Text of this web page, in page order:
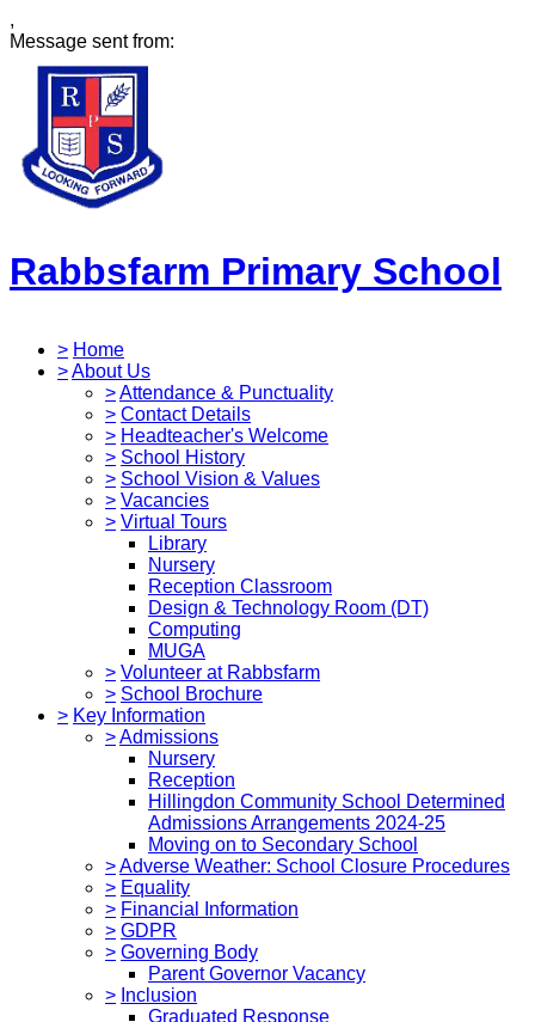
,
Message sent from:
Rabbsfarm Primary School
> Home
>About Us
>Attendance & Punctuality
> Contact Details
> Headteacher's Welcome
> School History
> School Vision & Values
> Vacancies
> Virtual Tours
Library
Nursery
Reception Classroom
Design & Technology Room (DT)
Computing
MUGA
> Volunteer at Rabbsfarm
> School Brochure
> Key Information
>Admissions
Nursery
Reception
Hillingdon Community School Determined
Admissions Arrangements 2024-25
Moving on to Secondary School
>Adverse Weather: School Closure Procedures
> Equality
> Financial Information
> GDPR
> Governing Body
Parent Governor Vacancy
> Inclusion
Graduated Response